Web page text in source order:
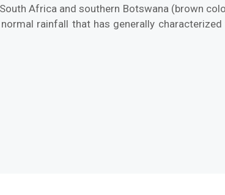
Africa and southern Botswana (brown
rainfall that has generally